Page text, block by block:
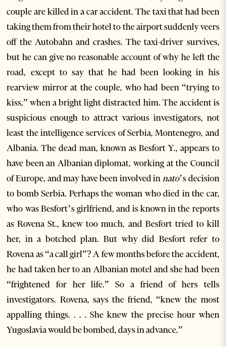
couple are killed in a car accident. The taxi that had been
taking them from their hotel to the airport suddenly veers
off the Autobahn and crashes. The taxi-driver survives,
but he can give no reasonable account of why he left the
road, except to say that he had been looking in his
rearview mirror at the couple, who had been “trying to
kiss,” when a bright light distracted him. The accident is
suspicious enough to attract various investigators, not
least the intelligence services of Serbia, Montenegro, and
Albania. The dead man, known as Besfort Y., appears to
have been an Albanian diplomat, working at the Council
of Europe, and may have been involved innato’s decision
to bomb Serbia. Perhaps the woman who died in the car,
who was Besfort’s girlfriend, and is known in the reports
as Rovena St., knew too much, and Besfort tried to kill
her, in a botched plan. But why did Besfort refer to
Rovena as “a call girl”? A few months before the accident,
he had taken her to an Albanian motel and she had been
“frightened for her life.” So a friend of hers tells
investigators. Rovena, says the friend, “knew the most
appalling things. . . . She knew the precise hour when
Yugoslavia would be bombed, days in advance.”